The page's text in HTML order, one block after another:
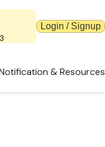
Login / Signup
& Resources